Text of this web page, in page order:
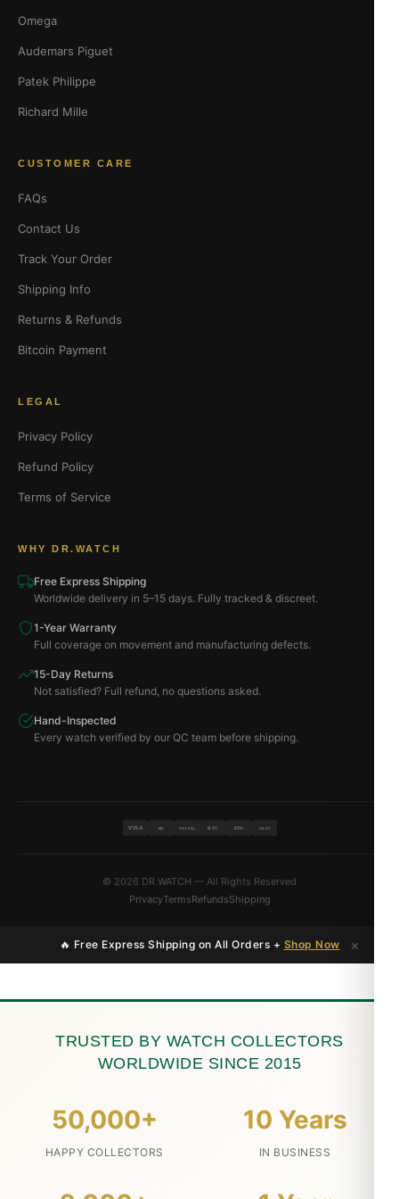
Omega
Audemars Piguet
Patek Philippe
Richard Mille
CUSTOMER CARE
FAQs
Contact Us
Track Your Order
Shipping Info
Returns & Refunds
Bitcoin Payment
LEGAL
Privacy Policy
Refund Policy
Terms of Service
WHY DR.WATCH
Free Express Shipping
Worldwide delivery in 5–15 days. Fully tracked & discreet.
1-Year Warranty
Full coverage on movement and manufacturing defects.
15-Day Returns
Not satisfied? Full refund, no questions asked.
Hand-Inspected
Every watch verified by our QC team before shipping.
VISA MC PAYPAL BTC ETH USDT
© 2026 DR.WATCH — All Rights Reserved
PrivacyTermsRefundsShipping
🔥 Free Express Shipping on All Orders + Shop Now ×
TRUSTED BY WATCH COLLECTORS
WORLDWIDE SINCE 2015
50,000+
HAPPY COLLECTORS
10 Years
IN BUSINESS